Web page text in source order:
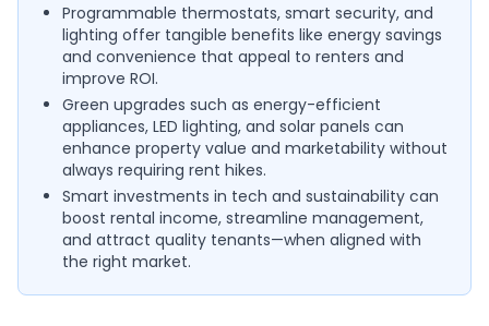
Programmable thermostats, smart security, and
lighting offer tangible benefits like energy savings
and convenience that appeal to renters and
improve ROI.
Green upgrades such as energy-efficient
appliances, LED lighting, and solar panels can
enhance property value and marketability without
always requiring rent hikes.
Smart investments in tech and sustainability can
boost rental income, streamline management,
and attract quality tenants—when aligned with
the right market.